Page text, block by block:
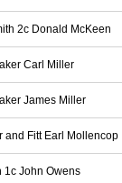
2c Donald McKeen
Carl Miller
James Miller
and Fitt Earl Mollencop
1c John Owens